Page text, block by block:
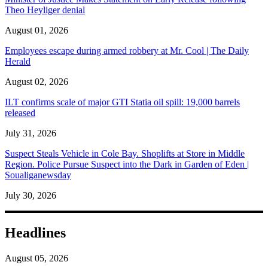
Theo Heyliger denial
August 01, 2026
Employees escape during armed robbery at Mr. Cool | The Daily
Herald
August 02, 2026
ILT confirms scale of major GTI Statia oil spill: 19,000 barrels
released
July 31, 2026
Suspect Steals Vehicle in Cole Bay. Shoplifts at Store in Middle
Region. Police Pursue Suspect into the Dark in Garden of Eden |
Soualiganewsday
July 30, 2026
Headlines
August 05, 2026